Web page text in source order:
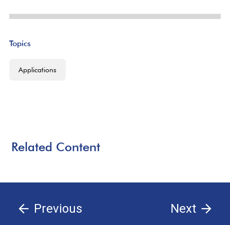
Topics
Applications
Related Content
Previous Next